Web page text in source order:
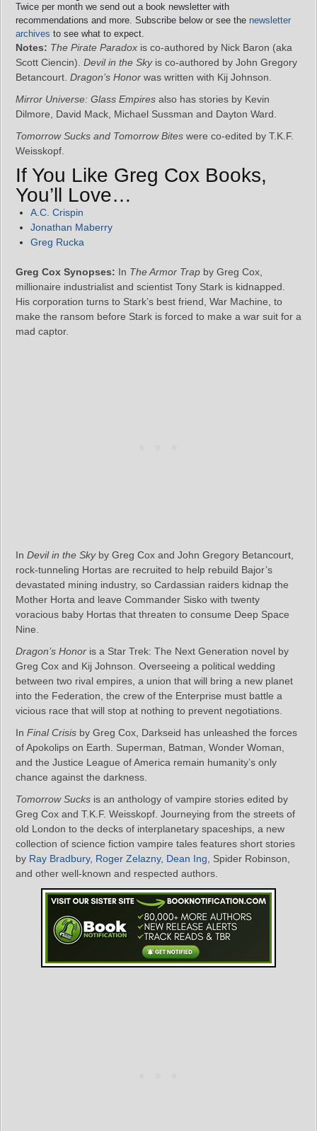
Twice per month we send out a book newsletter with
recommendations and more. Subscribe below or see the newsletter
archives to see what to expect.
Notes: The Pirate Paradox is co-authored by Nick Baron (aka
Scott Ciencin). Devil in the Skyis co-authored by John Gregory
Betancourt. Dragon’s Honor was written with Kij Johnson.
Mirror Universe: Glass Empires also has stories by Kevin
Dilmore, David Mack, Michael Sussman and Dayton Ward.
Tomorrow Sucks and Tomorrow Bites were co-edited by T.K.F.
Weisskopf.
If You Like Greg Cox Books,
You’ll Love…
A.C. Crispin
Jonathan Maberry
Greg Rucka
Greg Cox Synopses: In The Armor Trap by Greg Cox,
millionaire industrialist and scientist Tony Stark is kidnapped.
His corporation turns to Stark’s best friend, War Machine, to
make the ransom before Stark is forced to make a war suit for a
mad captor.
In Devil in the Skyby Greg Cox and John Gregory Betancourt,
rock-tunneling Hortas are recruited to help rebuild Bajor’s
devastated mining industry, so Cardassian raiders kidnap the
Mother Horta and leave Commander Sisko with twenty
voracious baby Hortas that threaten to consume Deep Space
Nine.
Dragon’s Honor is a Star Trek: The Next Generation novel by
Greg Cox and Kij Johnson. Overseeing a political wedding
between two rival empires, a union that will bring a new planet
into the Federation, the crew of the Enterprise must battle a
vicious race that will stop at nothing to prevent negotiations.
In Final Crisis by Greg Cox, Darkseid has unleashed the forces
of Apokolips on Earth. Superman, Batman, Wonder Woman,
and the Justice League of America remain humanity’s only
chance against the darkness.
Tomorrow Sucks is an anthology of vampire stories edited by
Greg Cox and T.K.F. Weisskopf. Journeying from the streets of
old London to the decks of interplanetary spaceships, a new
collection of science fiction vampire tales features short stories
by Ray Bradbury, Roger Zelazny, Dean Ing, Spider Robinson,
and other well-known and respected authors.